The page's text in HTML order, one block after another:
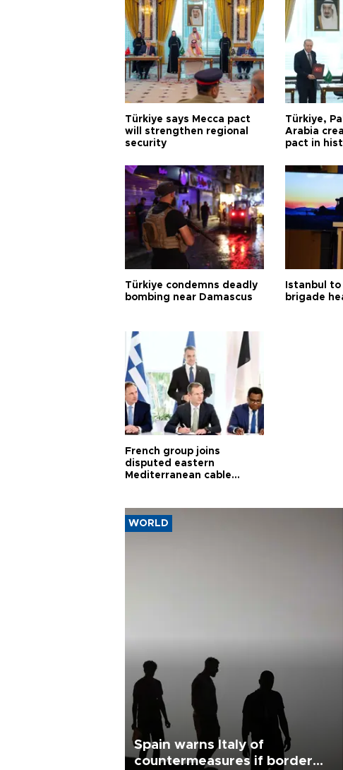
Türkiye says Mecca pact
will strengthen regional
security
Türkiye,
Arabia
pact in
Türkiye condemns deadly
bombing near Damascus
Istanbul to
brigade
French group joins
disputed eastern
Mediterranean cable
WORLD
Spain warns Italy of
countermeasures if border